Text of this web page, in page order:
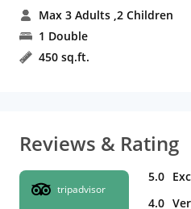
Max 3 Adults ,2 Children
1 Double
450 sq.ft.
Reviews & Rating
tripadvisor
5.0
4.0